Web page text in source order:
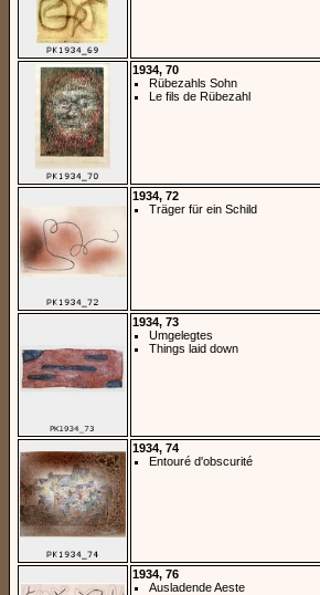
1934, 70
Rübezahls Sohn
Le fils de Rübezahl
1934, 72
Träger für ein Schild
1934, 73
Umgelegtes
Things laid down
1934, 74
Entouré d'obscurité
1934, 76
Ausladende Aeste